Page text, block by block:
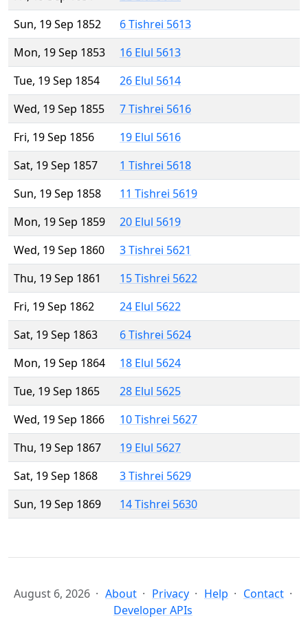
Sun, 19 Sep 1852
6 Tishrei 5613
Mon, 19 Sep 1853
16 Elul 5613
Tue, 19 Sep 1854
26 Elul 5614
Wed, 19 Sep 1855
7 Tishrei 5616
Fri, 19 Sep 1856
19 Elul 5616
Sat, 19 Sep 1857
1 Tishrei 5618
Sun, 19 Sep 1858
11 Tishrei 5619
Mon, 19 Sep 1859
20 Elul 5619
Wed, 19 Sep 1860
3 Tishrei 5621
Thu, 19 Sep 1861
15 Tishrei 5622
Fri, 19 Sep 1862
24 Elul 5622
Sat, 19 Sep 1863
6 Tishrei 5624
Mon, 19 Sep 1864
18 Elul 5624
Tue, 19 Sep 1865
28 Elul 5625
Wed, 19 Sep 1866
10 Tishrei 5627
Thu, 19 Sep 1867
19 Elul 5627
Sat, 19 Sep 1868
3 Tishrei 5629
Sun, 19 Sep 1869
14 Tishrei 5630
August 6, 2026 About Privacy Help
Contact
Developer APIs